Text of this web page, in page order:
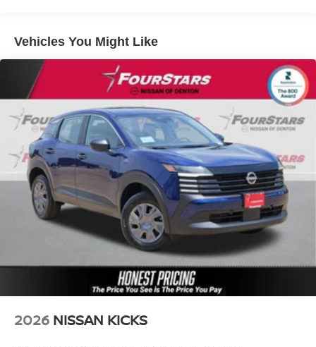
Vehicles You Might Like
2026 NISSAN KICKS